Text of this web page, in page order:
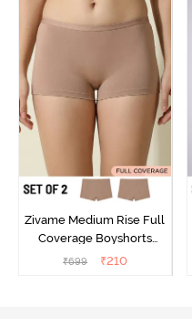
Zivame Medium Rise Full
Coverage Boyshorts
(Pack of 2) - Roebuck
₹699 ₹210